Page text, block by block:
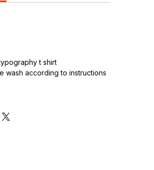
t shirt
wash according to instructions